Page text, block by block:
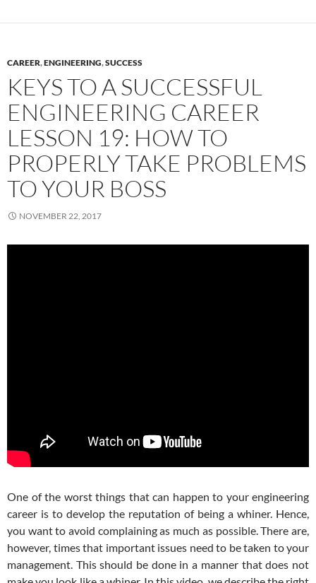
CAREER,ENGINEERING,SUCCESS
KEYS TO A SUCCESSFUL
ENGINEERING CAREER
LESSON 19: HOW TO
PROPERLY TAKE PROBLEMS
TO YOUR BOSS
NOVEMBER 22, 2017
One of the worst things that can happen to your engineering
career is to develop the reputation of being a whiner. Hence,
you want to avoid complaining as much as possible. There are,
however, times that important issues need to be taken to your
management. This should be done in a manner that does not